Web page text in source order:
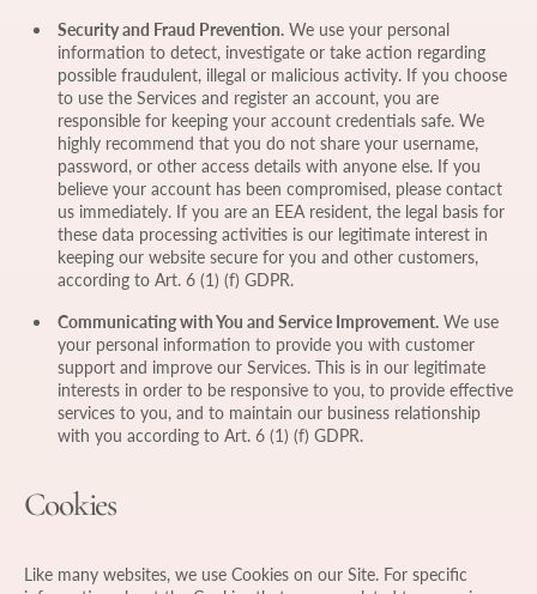
Security and Fraud Prevention. We use your personal
information to detect, investigate or take action regarding
possible fraudulent, illegal or malicious activity. If you choose
to use the Services and register an account, you are
responsible for keeping your account credentials safe. We
highly recommend that you do not share your username,
password, or other access details with anyone else. If you
believe your account has been compromised, please contact
us immediately. If you are an EEA resident, the legal basis for
these data processing activities is our legitimate interest in
keeping our website secure for you and other customers,
according to Art. 6 (1) (f) GDPR.
Communicating with You and Service Improvement. We use
your personal information to provide you with customer
support and improve our Services. This is in our legitimate
interests in order to be responsive to you, to provide effective
services to you, and to maintain our business relationship
with you according to Art. 6 (1) (f) GDPR.
Cookies
Like many websites, we use Cookies on our Site. For specific